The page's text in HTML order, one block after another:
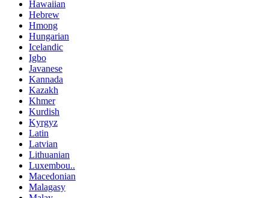
Hawaiian
Hebrew
Hmong
Hungarian
Icelandic
Igbo
Javanese
Kannada
Kazakh
Khmer
Kurdish
Kyrgyz
Latin
Latvian
Lithuanian
Luxembou..
Macedonian
Malagasy